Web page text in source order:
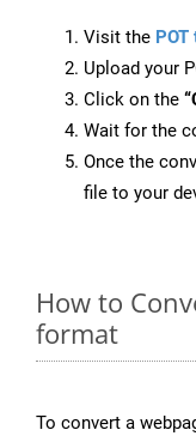
Visit the POT
Upload your
Click on the
Wait for the
Once the
file to your
How to
format
To convert a